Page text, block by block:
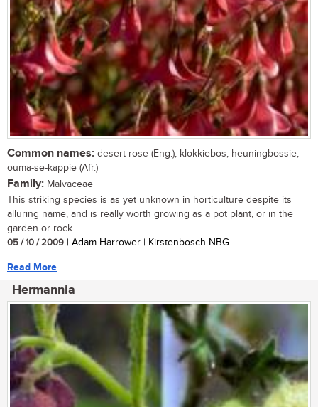
Common names: desert rose (Eng.); klokkiebos, heuningbossie,
ouma-se-kappie (Afr.)
Family: Malvaceae
This striking species is as yet unknown in horticulture despite its
alluring name, and is really worth growing as a pot plant, or in the
garden or rock...
05 / 10 / 2009 | Adam Harrower | Kirstenbosch NBG
Read More
Hermannia